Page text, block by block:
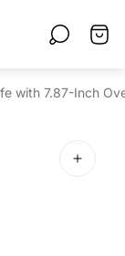
Cart
with 7.87-Inch